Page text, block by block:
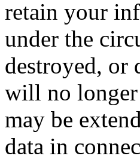
retain your
under the
destroyed, or
will no longer
may be
data in